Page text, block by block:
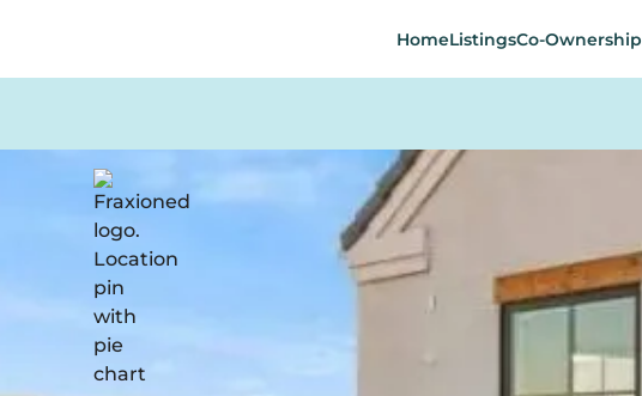
HomeListingsCo-Ownership